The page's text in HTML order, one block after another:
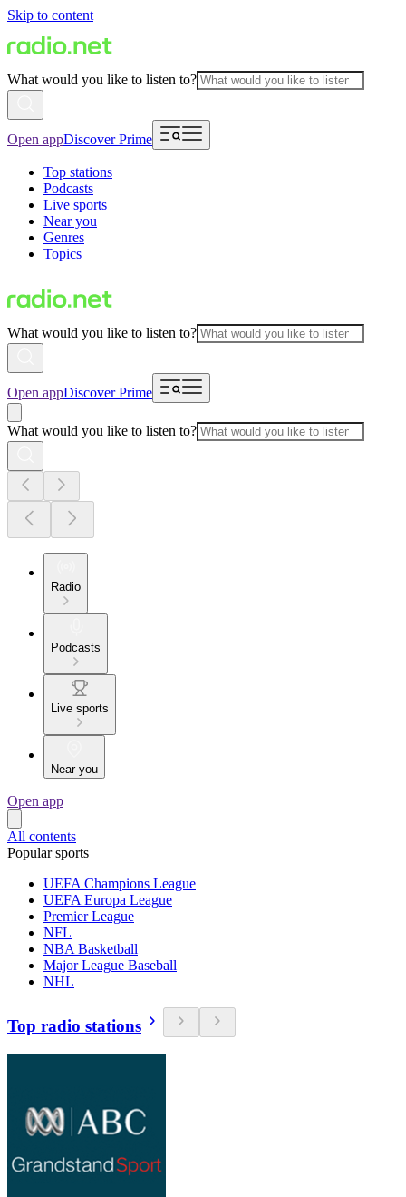
Skip to content
What would you like to listen to?
Open appDiscover Prime
Top stations
Podcasts
Live sports
Near you
Genres
Topics
What would you like to listen to?
Open appDiscover Prime
What would you like to listen to?
Radio
Podcasts
Live sports
Near you
Open app
All contents
Popular sports
UEFA Champions League
UEFA Europa League
Premier League
NFL
NBA Basketball
Major League Baseball
NHL
Top radio stations